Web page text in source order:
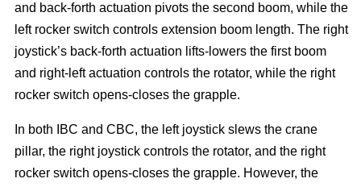
and back-forth actuation pivots the second boom, while the
left rocker switch controls extension boom length. The right
joystick’s back-forth actuation lifts-lowers the first boom
and right-left actuation controls the rotator, while the right
rocker switch opens-closes the grapple.
In both IBC and CBC, the left joystick slews the crane
pillar, the right joystick controls the rotator, and the right
rocker switch opens-closes the grapple. However, the